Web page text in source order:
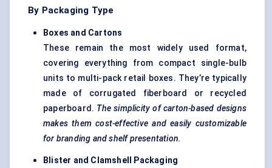
By Packaging Type
Boxes and Cartons
These remain the most widely used format,
covering everything from compact single-bulb
units to multi-pack retail boxes. They’re typically
made of corrugated fiberboard or recycled
paperboard. The simplicity of carton-based designs
makes them cost-effective and easily customizable
for branding and shelf presentation.
Blister and Clamshell Packaging